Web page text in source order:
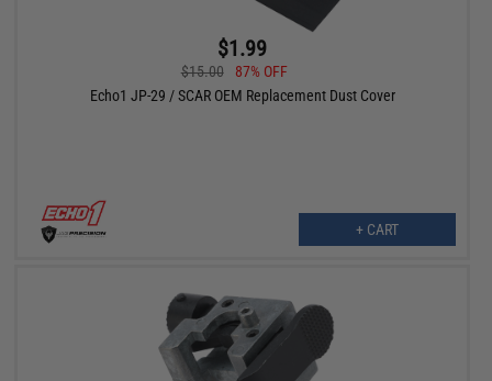
$1.99
$15.00
87% OFF
Echo1 JP-29 / SCAR OEM Replacement Dust Cover
+ CART